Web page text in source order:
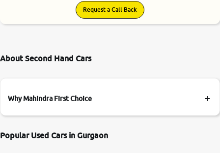
Request a Call Back
About Second Hand Cars
Why Mahindra First Choice
Popular Used Cars in Gurgaon